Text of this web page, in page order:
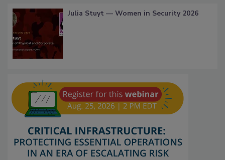
Julia Stuyt — Women in Security 2026